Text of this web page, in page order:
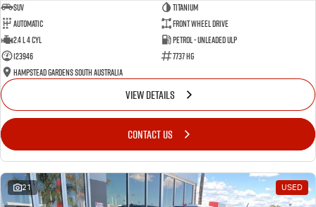
SUV
Titanium
Automatic
Front Wheel Drive
2.4 L 4 Cyl
Petrol - Unleaded ULP
123946
7737 HG
Hampstead Gardens South Australia
VIEW DETAILS
CONTACT US
21 USED